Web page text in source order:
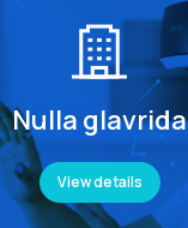
Nulla glavrida
View details